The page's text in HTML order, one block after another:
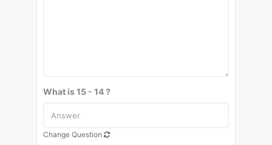
What is 15 - 14 ?
Change Question